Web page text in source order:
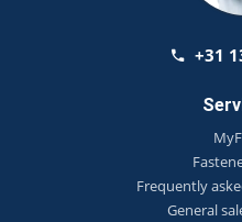
+31
Frequently
General